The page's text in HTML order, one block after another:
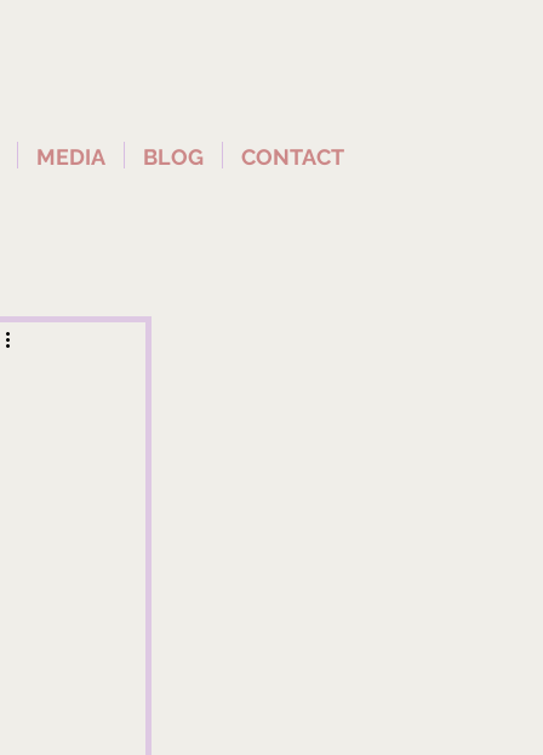
MEDIA BLOG CONTACT